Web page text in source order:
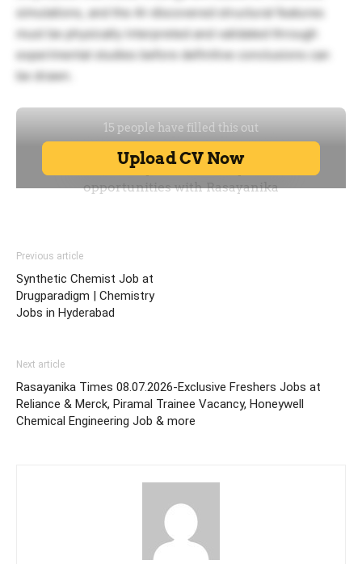
simulations, and the AI-discovered structural features
must be physically interpreted and validated through
experimental studies before definitive conclusions can
be drawn.
Previous article
Synthetic Chemist Job at
Drugparadigm | Chemistry
Jobs in Hyderabad
Next article
Rasayanika Times 08.07.2026-Exclusive Freshers Jobs at
Reliance & Merck, Piramal Trainee Vacancy, Honeywell
Chemical Engineering Job & more